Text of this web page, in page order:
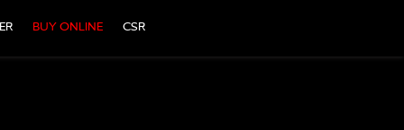
BUY ONLINE CSR